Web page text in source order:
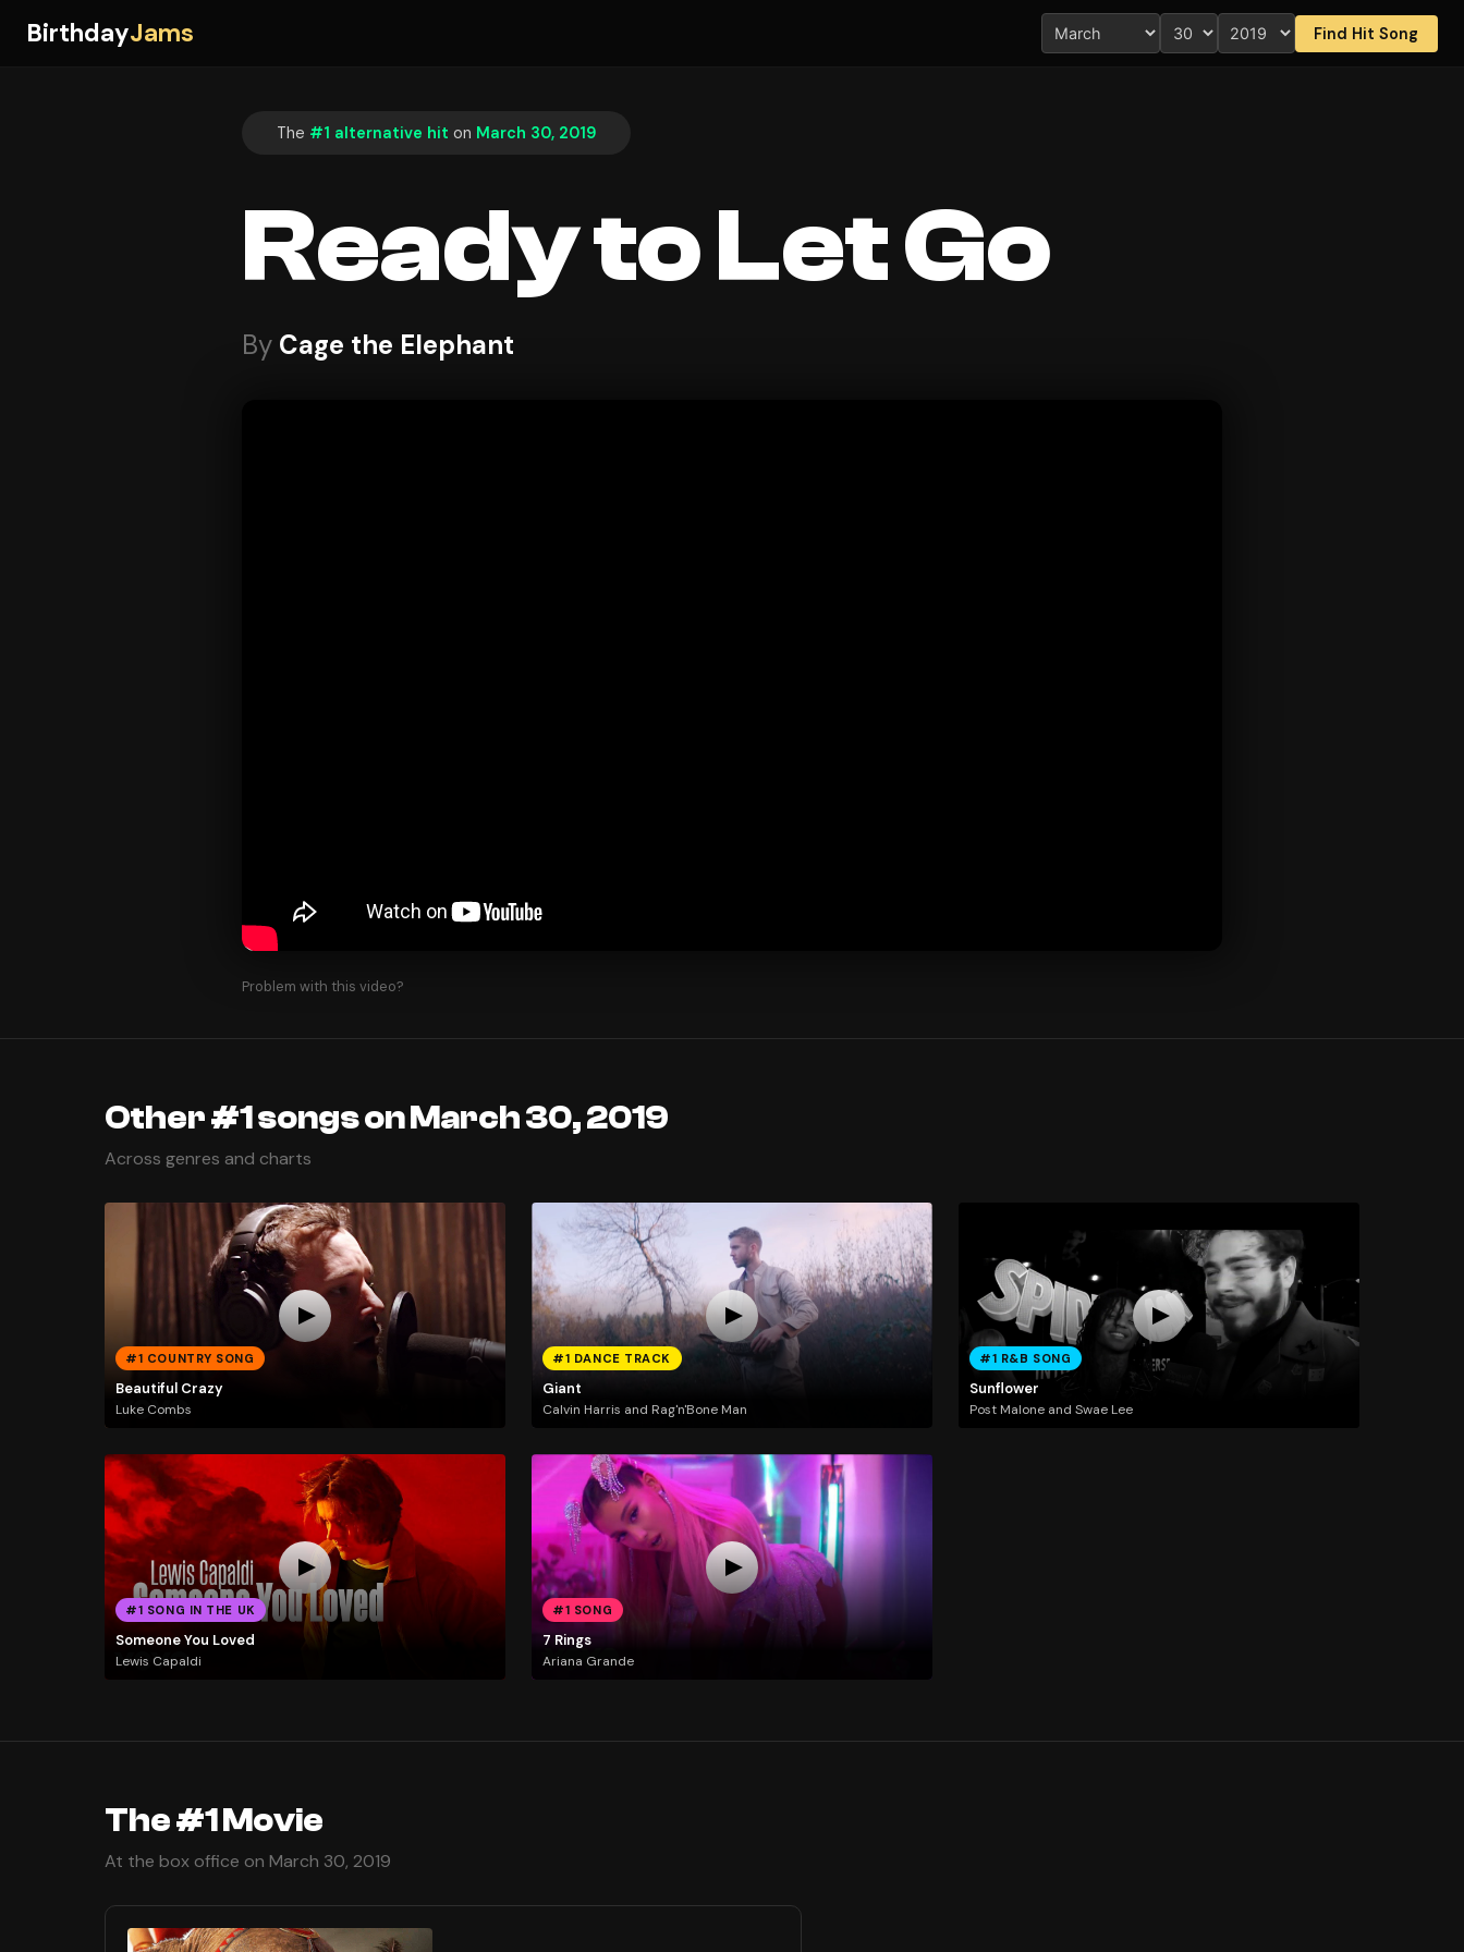
BirthdayJams Find Hit Song
The #1 alternative hit on March 30, 2019
Ready to Let Go
By Cage the Elephant
Problem with this video?
Other #1 songs on March 30, 2019
Across genres and charts
#1 COUNTRY SONG
Beautiful Crazy
Luke Combs
#1 DANCE TRACK
Giant
Calvin Harris and Rag'n'Bone Man
#1 R&B SONG
Sunflower
Post Malone and Swae Lee
#1 SONG IN THE UK
Someone You Loved
Lewis Capaldi
#1 SONG
7 Rings
Ariana Grande
The #1 Movie
At the box office on March 30, 2019